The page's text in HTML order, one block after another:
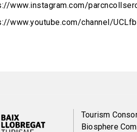
www.instagram.com/
www.youtube.com/channel/
Menú
Tourism
Biosphere